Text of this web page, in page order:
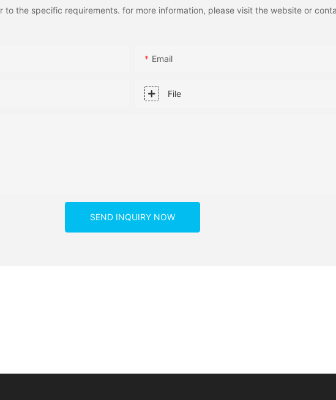
the specific requirements. for more information, please visit the website or
Email
File
SEND INQUIRY NOW